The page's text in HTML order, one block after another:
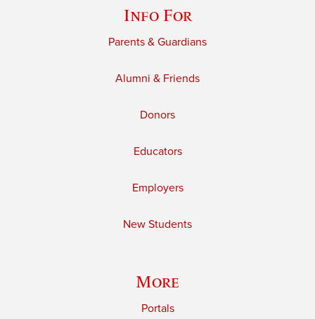
Info For
Parents & Guardians
Alumni & Friends
Donors
Educators
Employers
New Students
More
Portals